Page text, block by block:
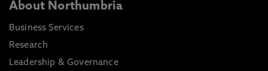
About Northumbria
Business Services
Research
Leadership & Governance